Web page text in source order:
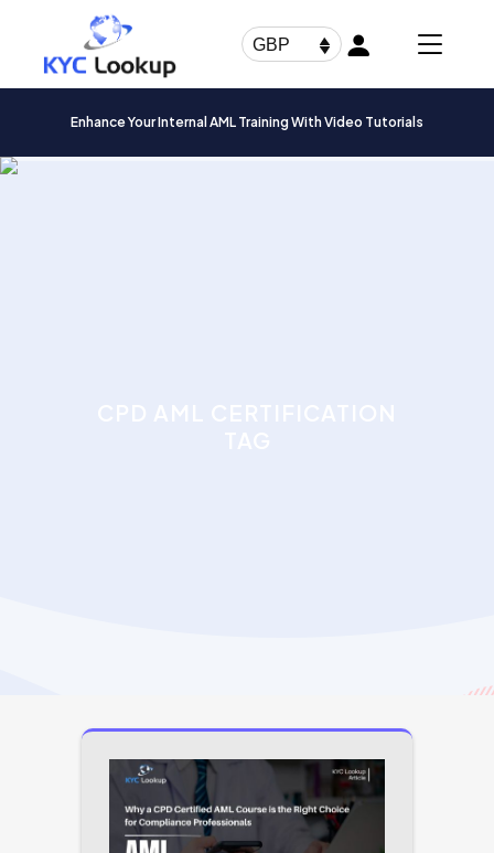
GBP
Enhance Your Internal AML Training With Video Tutorials
Products
search